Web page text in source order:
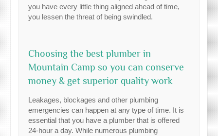
you have every little thing aligned ahead of time,
you lessen the threat of being swindled.
Choosing the best plumber in
Mountain Camp so you can conserve
money & get superior quality work
Leakages, blockages and other plumbing
emergencies can happen at any type of time. It is
essential that you have a plumber that is offered
24-hour a day. While numerous plumbing